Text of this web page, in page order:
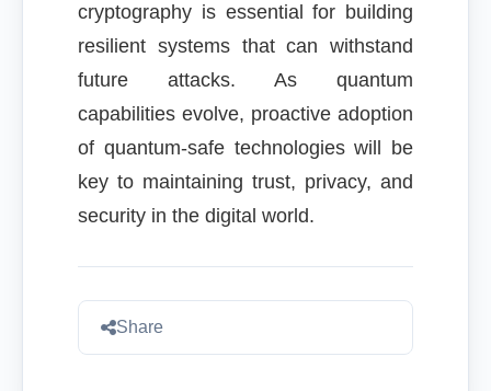
cryptography is essential for building
resilient systems that can withstand
future attacks. As quantum
capabilities evolve, proactive adoption
of quantum-safe technologies will be
key to maintaining trust, privacy, and
security in the digital world.
Share